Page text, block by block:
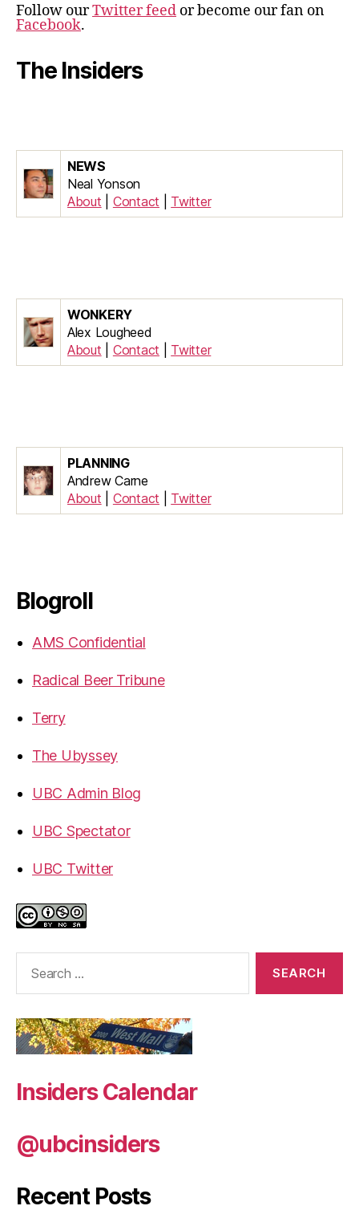
Follow ourTwitter feed or become our fan on
Facebook.
The Insiders
NEWS
Neal Yonson
About
Contact Twitter
WONKERY
Alex Lougheed
About
Contact Twitter
PLANNING
Andrew Carne
About
Contact Twitter
Blogroll
AMS Confidential
Radical Beer Tribune
Terry
The Ubyssey
UBC Admin Blog
UBC Spectator
UBC Twitter
Insiders Calendar
@ubcinsiders
Recent Posts